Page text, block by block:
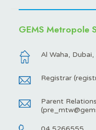
GEMS Metropole
Al Waha,
Registrar (
Parent
(